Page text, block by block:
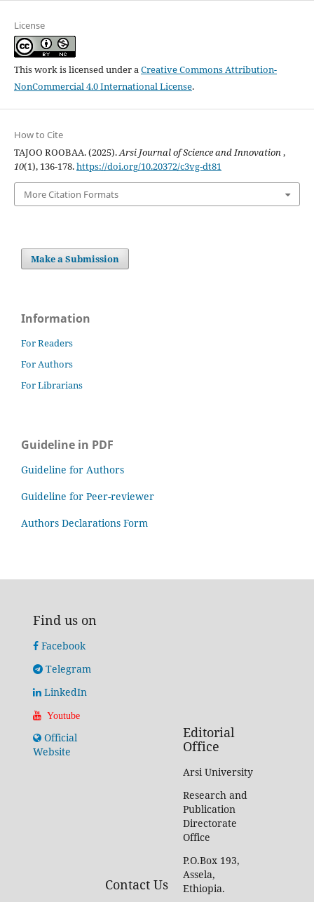
License
This work is licensed under aCreative Commons Attribution-
NonCommercial 4.0 International License.
How to Cite
TAJOO ROOBAA. (2025).Arsi Journal of Science and Innovation ,
10(1), 136-178.https://doi.org/10.20372/c3vg-dt81
More Citation Formats
Make a Submission
Information
For Readers
For Authors
For Librarians
Guideline in PDF
Guideline for Authors
Guideline for Peer-reviewer
Authors Declarations Form
Find us on
Facebook
Telegram
LinkedIn
Youtube
Official
Website
Editorial
Office
Arsi University
Research and
Publication
Directorate
Office
P.O.Box 193,
Assela,
Ethiopia.
Contact Us